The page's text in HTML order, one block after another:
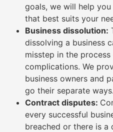
goals, we will help
that best suits your
Business dissolution:
dissolving a business
misstep in the
complications. We
business owners and
go their separate ways.
Contract disputes:
every successful
breached or there is a